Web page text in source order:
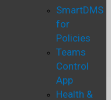
SmartDMS
for
Policies
Teams
Control
App
Health &